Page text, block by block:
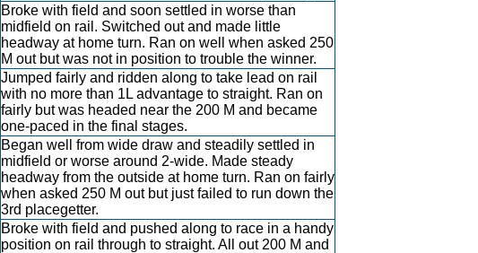
Broke with field and soon settled in worse than
midfield on rail. Switched out and made little
headway at home turn. Ran on well when asked 250
M out but was not in position to trouble the winner.
Jumped fairly and ridden along to take lead on rail
with no more than 1L advantage to straight. Ran on
fairly but was headed near the 200 M and became
one-paced in the final stages.
Began well from wide draw and steadily settled in
midfield or worse around 2-wide. Made steady
headway from the outside at home turn. Ran on fairly
when asked 250 M out but just failed to run down the
3rd placegetter.
Broke with field and pushed along to race in a handy
position on rail through to straight. All out 200 M and